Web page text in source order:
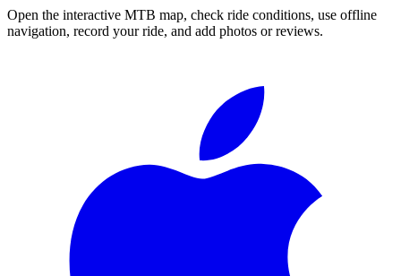
Open the interactive MTB map, check ride conditions, use offline
navigation, record your ride, and add photos or reviews.